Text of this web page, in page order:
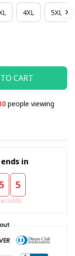
4XL 5XL
CART
people viewing
in
5